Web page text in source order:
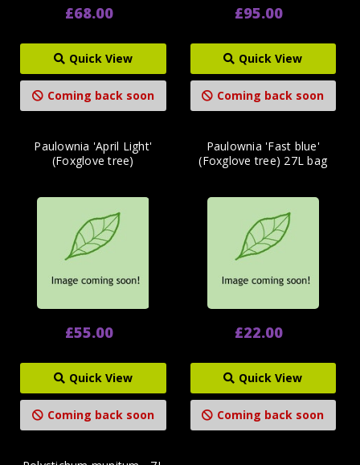
£68.00
Quick View
Coming back soon
£95.00
Quick View
Coming back soon
Paulownia 'April Light'
(Foxglove tree)
£55.00
Quick View
Coming back soon
Paulownia 'Fast blue'
(Foxglove tree) 27L bag
£22.00
Quick View
Coming back soon